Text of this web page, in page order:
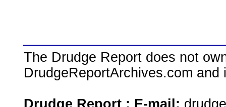
The Drudge Report does not
DrudgeReportArchives.com
Drudge Report : E-mail: